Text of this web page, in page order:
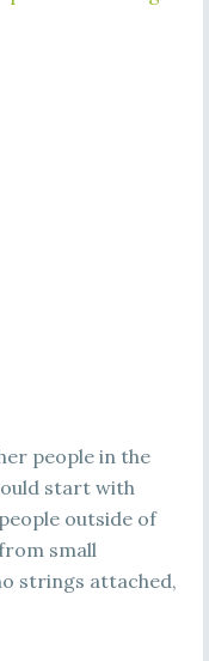
people in the
start with
outside of
small
strings attached,